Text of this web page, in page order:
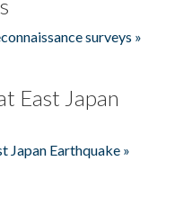
surveys »
East Japan
Japan Earthquake »